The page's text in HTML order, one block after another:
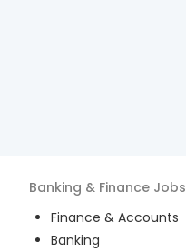
Banking & Finance Jobs
Finance & Accounts
Banking